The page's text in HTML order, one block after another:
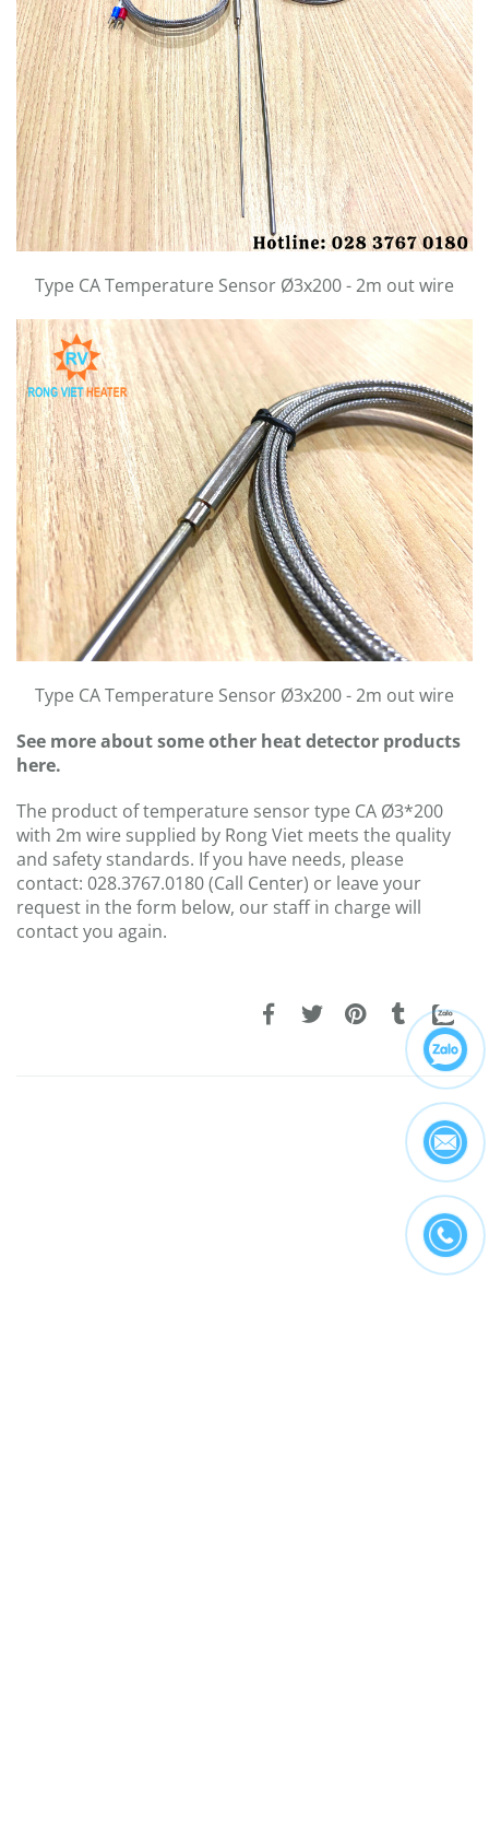
Type CA Temperature Sensor Ø3x200 - 2m out wire
Type CA Temperature Sensor Ø3x200 - 2m out wire
See more about some other heat detector products
here.
The product of temperature sensor type CA Ø3*200
with 2m wire supplied by Rong Viet meets the quality
and safety standards. If you have needs, please
contact: 028.3767.0180 (Call Center) or leave your
request in the form below, our staff in charge will
contact you again.